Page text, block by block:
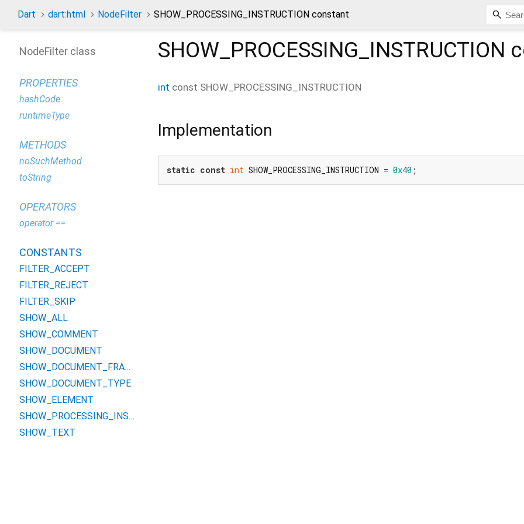
Dart dart:html NodeFilter SHOW_PROCESSING_INSTRUCTION constant
SHOW_PROCESSING_INSTRUCTION
int const SHOW_PROCESSING_INSTRUCTION
Implementation
static const int SHOW_PROCESSING_INSTRUCTION = 0x40 ;
NodeFilter class
PROPERTIES
hashCode
runtimeType
METHODS
noSuchMethod
toString
OPERATORS
operator ==
CONSTANTS
FILTER_ACCEPT
FILTER_REJECT
FILTER_SKIP
SHOW_ALL
SHOW_COMMENT
SHOW_DOCUMENT
SHOW_DOCUMENT_FRAGMENT
SHOW_DOCUMENT_TYPE
SHOW_ELEMENT
SHOW_PROCESSING_INSTRUCTION
SHOW_TEXT